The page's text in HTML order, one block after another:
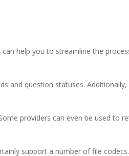
help you to streamline the
and question statuses.
providers can even be used to
support a number of file